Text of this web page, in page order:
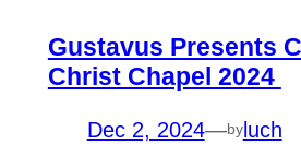
Gustavus Presents
Christ Chapel 2024
Dec 2, 2024—byluch